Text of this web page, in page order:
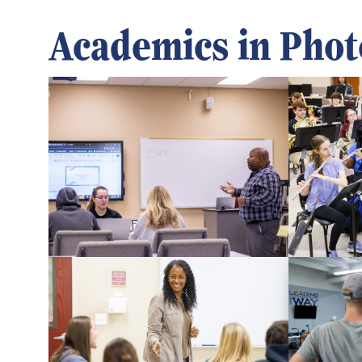
Academics in